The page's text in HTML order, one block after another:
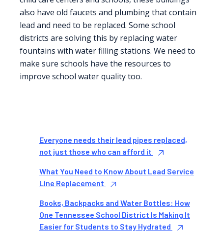
also have old faucets and plumbing that contain
lead and need to be replaced. Some school
districts are solving this by replacing water
fountains with water filling stations. We need to
make sure schools have the resources to
improve school water quality too.
Everyone needs their lead pipes replaced,
not just those who can afford it
What You Need to Know About Lead Service
Line Replacement
Books, Backpacks and Water Bottles: How
One Tennessee School District Is Making It
Easier for Students to Stay Hydrated